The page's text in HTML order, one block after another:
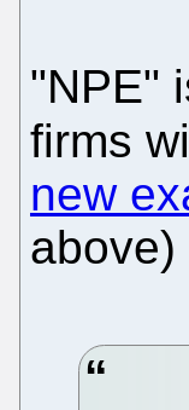
"NPE"
firms
new
above)